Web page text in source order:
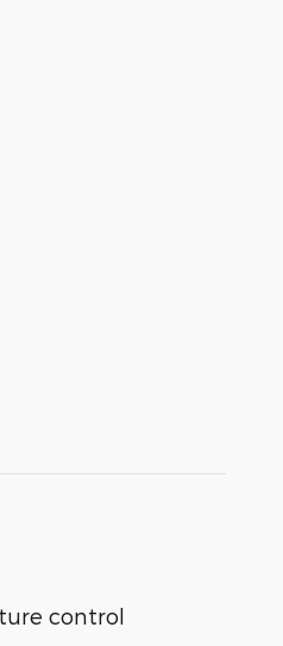
control